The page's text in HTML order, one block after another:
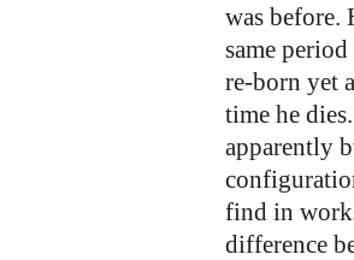
was before.
same
re-born yet
time he
apparently
find in
difference